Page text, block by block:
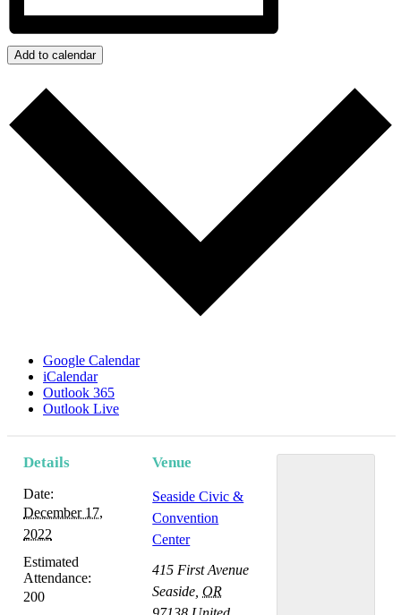
Add to calendar
Google Calendar
iCalendar
Outlook 365
Outlook Live
Details
Date:
December 17,
2022
Estimated
Attendance:
200
Venue
Seaside Civic &
Convention
Center
415 First Avenue
Seaside OR